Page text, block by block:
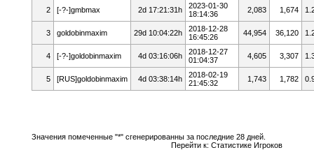
2 [-?-]gmbmax 2d 17:21:31h
2023-01-30
18:14:36
2,083 1,674
3 goldobinmaxim 29d 10:04:22h
2018-12-28
16:45:26
44,954 36,120
4 [-?-]goldobinmaxim 4d 03:16:06h
2018-12-27
01:04:37
4,605 3,307
5 [RUS]goldobinmaxim 4d 03:38:14h
2018-02-19
21:45:32
1,743 1,782
Значения помеченные "*" сгенерированны за последние 28 дней.
Перейти к: Статистике Игроков